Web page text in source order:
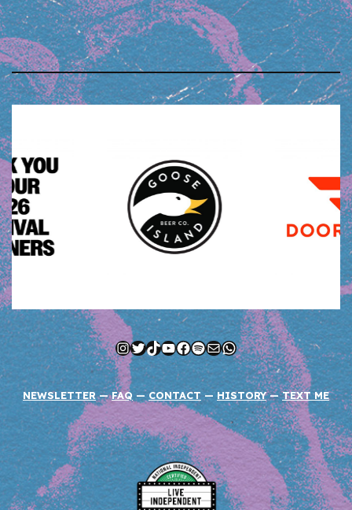
Instagram
Twitter
TikTok
YouTube
Facebook
Spotify
MailWhatsApp
NEWSLETTER—FAQ — CONTACT— HISTORY —TEXT ME